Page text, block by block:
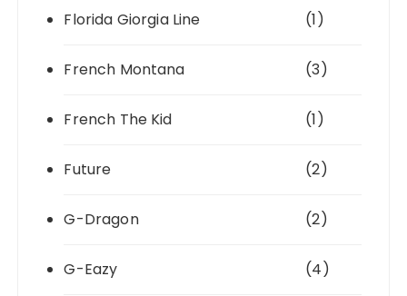
Florida Giorgia Line (1)
French Montana (3)
French The Kid (1)
Future (2)
G-Dragon (2)
G-Eazy (4)